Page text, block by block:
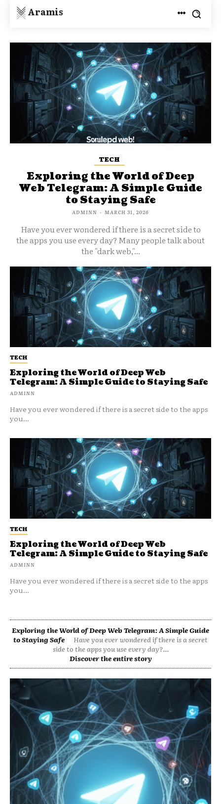
Aramis
TECH
Exploring the World of Deep Web
Telegram: A Simple Guide to Staying Safe
ADMINN
Have you ever wondered if there is a secret side to the apps
you...
TECH
Exploring the World of Deep
Web Telegram: A Simple Guide
to Staying Safe
ADMINN - MARCH 31, 2026
Have you ever wondered if there is a secret side to
the apps you use every day? Many people talk about
the "dark web,"...
TECH
Exploring the World of Deep Web
Telegram: A Simple Guide to Staying Safe
ADMINN
Have you ever wondered if there is a secret side to the apps
you...
Exploring the World of Deep Web Telegram: A Simple Guide
to Staying Safe
Have you ever wondered if there is a secret
side to the apps you use every day?...
Discover the entire story